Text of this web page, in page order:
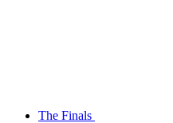
The Finals